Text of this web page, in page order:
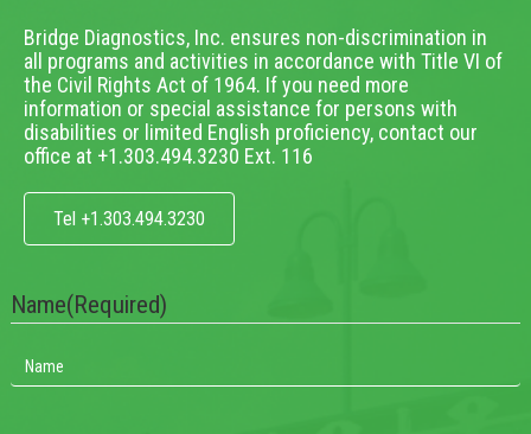
Bridge Diagnostics, Inc. ensures non-discrimination in
all programs and activities in accordance with Title VI of
the Civil Rights Act of 1964. If you need more
information or special assistance for persons with
disabilities or limited English proficiency, contact our
office at +1.303.494.3230 Ext. 116
Tel +1.303.494.3230
Name(Required)